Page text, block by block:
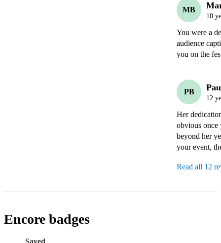
MB
10
You were a
audience
you on the
PB
12
Her
obvious once
beyond her
your event,
Read all 12
Encore badges